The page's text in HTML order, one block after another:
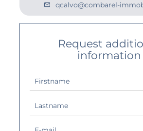
qcalvo@combarel-
Request
information